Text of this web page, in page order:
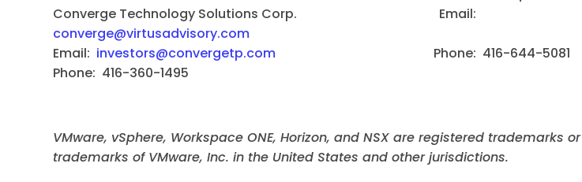
Converge Technology Solutions Corp. Email:
converge@virtusadvisory.com
Email: investors@convergetp.com Phone: 416-644-5081
Phone: 416-360-1495
VMware, vSphere, Workspace ONE, Horizon, and NSX are registered trademarks or
trademarks of VMware, Inc. in the United States and other jurisdictions.